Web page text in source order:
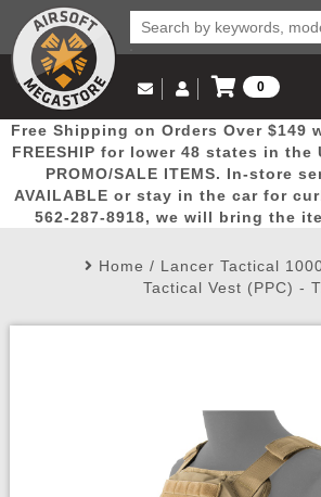
Popular
Picks
Door
Busters
Mega
Deals
Email Us
(562) 287-8918
Log in to Your Account
Log In
Create Account
My Account My Orders
0
View Cart
Free Shipping on Orders Over $149
FREESHIP for lower 48 states in the
PROMO/SALE ITEMS. In-store
AVAILABLE or stay in the car for
562-287-8918, we will bring the
Home / Lancer Tactical
Tactical Vest (PPC) -